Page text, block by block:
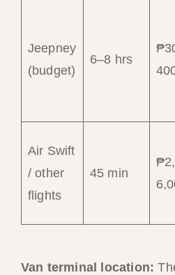
Jeepney
(budget)
6–8 hrs
Air Swift
/ other
flights
45 min
Van terminal location: